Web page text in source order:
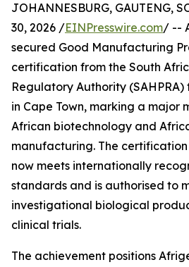
JOHANNESBURG, GAUTENG,
30, 2026 /EINPresswire.com/ --
secured Good Manufacturing
certification from the South
Regulatory Authority
in Cape Town, marking a major
African biotechnology and
manufacturing. The
now meets internationally
standards and is authorised to
investigational biological
clinical trials.
The achievement positions